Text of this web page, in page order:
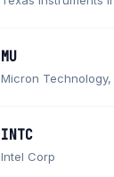
MU
Micron Technology,
INTC
Intel Corp